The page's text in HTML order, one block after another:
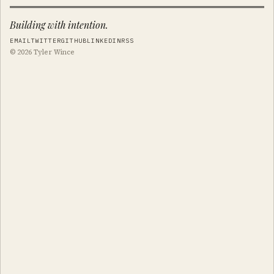
Building with intention.
EMAILTWITTERGITHUBLINKEDINRSS
© 2026 Tyler Wince